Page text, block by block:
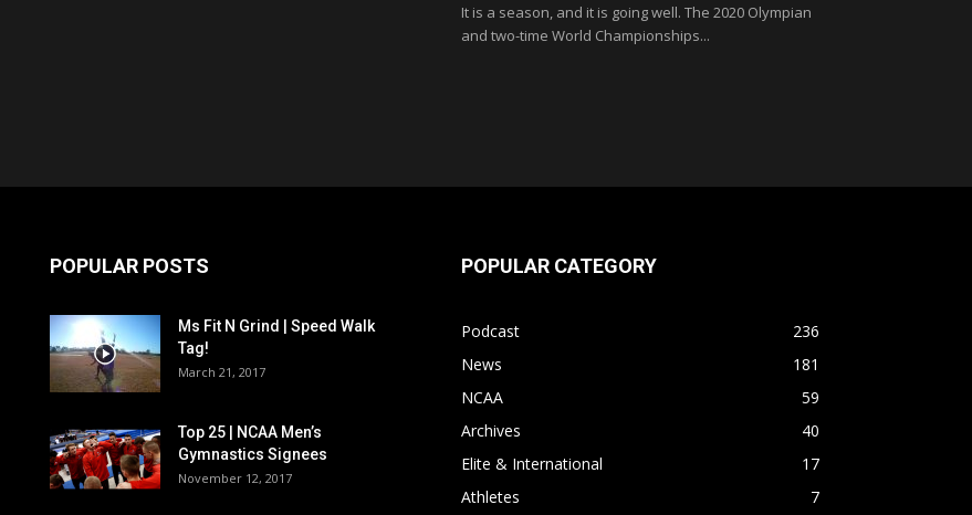
It is a season, and it is going well. The 2020 Olympian
and two-time World Championships...
POPULAR POSTS
Ms Fit N Grind | Speed Walk
Tag!
March 21, 2017
Top 25 | NCAA Men’s
Gymnastics Signees
November 12, 2017
POPULAR CATEGORY
Podcast
236
News
181
NCAA
59
Archives
40
Elite & International
17
Athletes
7